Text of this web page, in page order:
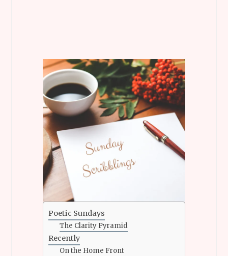
Poetic Sundays
The Clarity Pyramid
Recently
On the Home Front